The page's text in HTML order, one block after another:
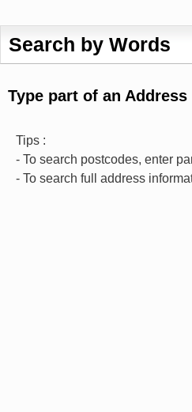
Search by Words
Type part of an Address
Tips :
- To search postcodes, enter
- To search full address